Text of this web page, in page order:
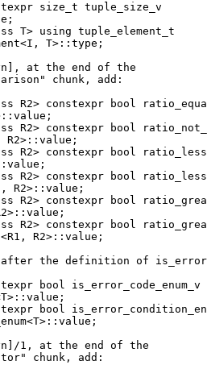
size_t tuple_size_v
T> using tuple_element_t
T>::type;
at the end of the
chunk, add:
R2> constexpr bool
R2> constexpr bool
R2>::value;
R2> constexpr bool
R2> constexpr bool
R2>::value;
R2> constexpr bool
R2> constexpr bool
R2>::value;
the definition of
bool is_error_code_enum_v
bool
1, at the end of the
chunk, add: